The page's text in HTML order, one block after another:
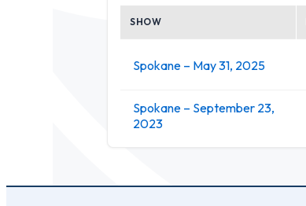
SHOW
Spokane – May 31, 2025
Spokane – September 23,
2023